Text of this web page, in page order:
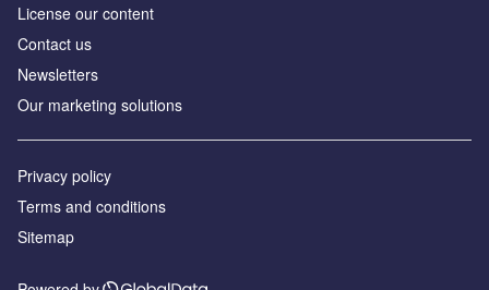
License our content
Contact us
Newsletters
Our marketing solutions
Privacy policy
Terms and conditions
Sitemap